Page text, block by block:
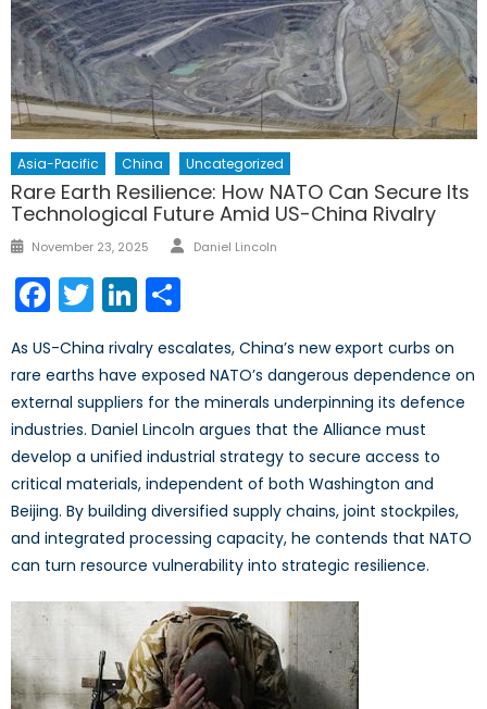
Asia-Pacific China Uncategorized
Rare Earth Resilience: How NATO Can Secure Its
Technological Future Amid US-China Rivalry
Posted
November 23, 2025 Author
Daniel Lincoln
Facebook
TwitterLinkedIn
As US-China rivalry escalates, China’s new export curbs on
rare earths have exposed NATO’s dangerous dependence on
external suppliers for the minerals underpinning its defence
industries. Daniel Lincoln argues that the Alliance must
develop a unified industrial strategy to secure access to
critical materials, independent of both Washington and
Beijing. By building diversified supply chains, joint stockpiles,
and integrated processing capacity, he contends that NATO
can turn resource vulnerability into strategic resilience.